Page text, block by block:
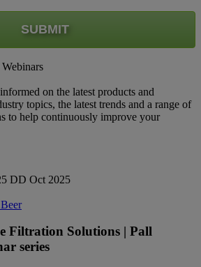
SUBMIT
on the latest products and
topics, the latest trends and a range of
to help continuously improve your
DD Oct 2025
Filtration Solutions | Pall
series